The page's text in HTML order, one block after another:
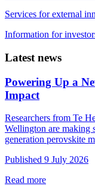
Services for external
Information for
Latest news
Powering Up a
Impact
Researchers from Te
Wellington are making
generation perovskite
Published 9 July 2026
Read more